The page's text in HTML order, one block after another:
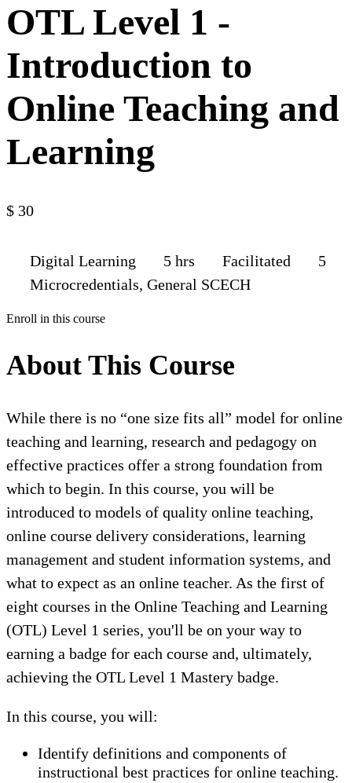
OTL Level 1 -
Introduction to
Online Teaching and
Learning
$ 30
Digital Learning 5 hrs Facilitated
5
Microcredentials, General SCECH
Enroll in this course
About This Course
While there is no “one size fits all” model for online
teaching and learning, research and pedagogy on
effective practices offer a strong foundation from
which to begin. In this course, you will be
introduced to models of quality online teaching,
online course delivery considerations, learning
management and student information systems, and
what to expect as an online teacher. As the first of
eight courses in the Online Teaching and Learning
(OTL) Level 1 series, you'll be on your way to
earning a badge for each course and, ultimately,
achieving the OTL Level 1 Mastery badge.
In this course, you will:
Identify definitions and components of
instructional best practices for online teaching.